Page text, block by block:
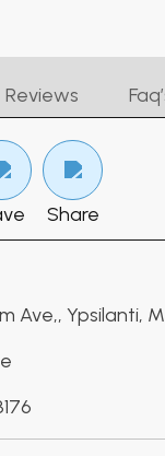
Reviews
Share
Ave,, Ypsilanti,